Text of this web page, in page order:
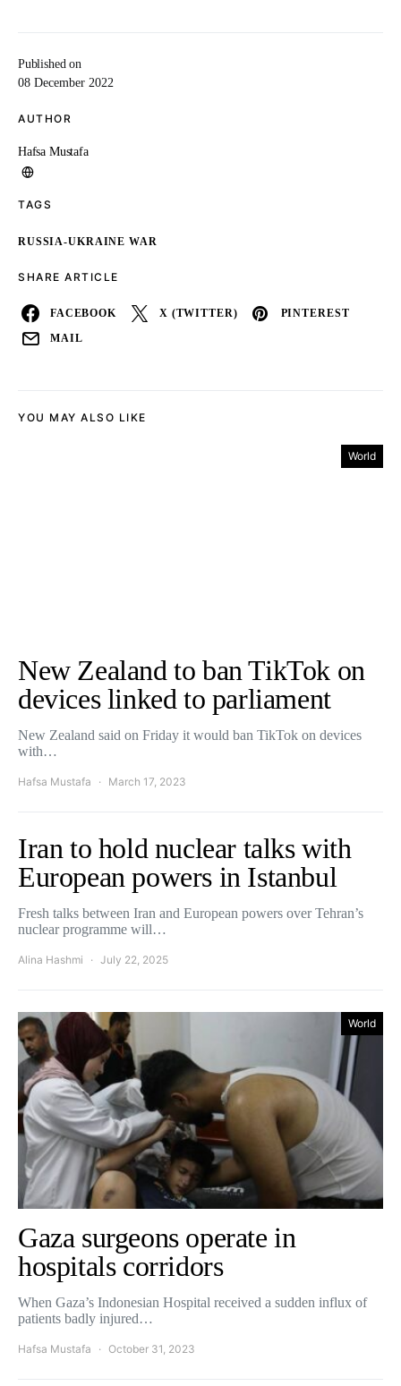
Published on
08 December 2022
AUTHOR
Hafsa Mustafa
TAGS
RUSSIA-UKRAINE WAR
SHARE ARTICLE
FACEBOOK X (TWITTER) PINTEREST
MAIL
YOU MAY ALSO LIKE
World
New Zealand to ban TikTok on
devices linked to parliament
New Zealand said on Friday it would ban TikTok on devices
with…
Hafsa Mustafa March 17, 2023
Iran to hold nuclear talks with
European powers in Istanbul
Fresh talks between Iran and European powers over Tehran’s
nuclear programme will…
Alina Hashmi July 22, 2025
World
Gaza surgeons operate in
hospitals corridors
When Gaza’s Indonesian Hospital received a sudden influx of
patients badly injured…
Hafsa Mustafa October 31, 2023